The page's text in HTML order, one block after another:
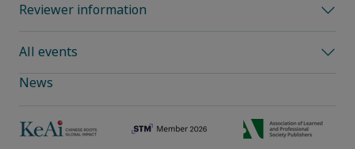
Reviewer information
All events
News